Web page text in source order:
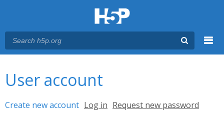
User account
Primary tabs
Create new account (active tab)
Log in Request new password